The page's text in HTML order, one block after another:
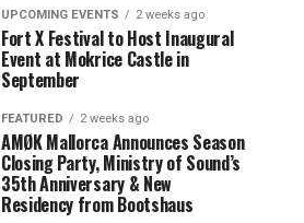
UPCOMING EVENTS 2 weeks ago
Fort X Festival to Host Inaugural
Event at Mokrice Castle in
September
FEATURED 2 weeks ago
AMØK Mallorca Announces Season
Closing Party, Ministry of Sound’s
35th Anniversary & New
Residency from Bootshaus